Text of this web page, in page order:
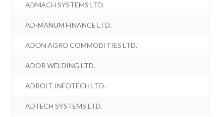
ADMACH SYSTEMS LTD.
AD-MANUM FINANCE LTD.
ADON AGRO COMMODITIES LTD.
ADOR WELDING LTD.
ADROIT INFOTECH LTD.
ADTECH SYSTEMS LTD.